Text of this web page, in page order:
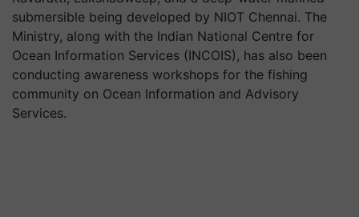
submersible being developed by NIOT Chennai. The
Ministry, along with the Indian National Centre for
Ocean Information Services (INCOIS), has also been
conducting awareness workshops for the fishing
community on Ocean Information and Advisory
Services.